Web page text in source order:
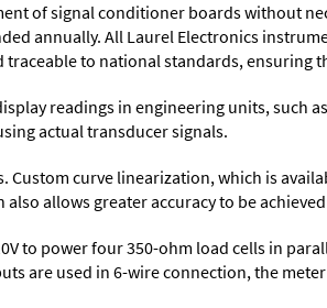
of signal conditioner boards without
annually. All Laurel Electronics
to national standards, ensuring
readings in engineering units, such
actual transducer signals.
curve linearization, which is
allows greater accuracy to be
to power four 350-ohm load cells in
are used in 6-wire connection, the